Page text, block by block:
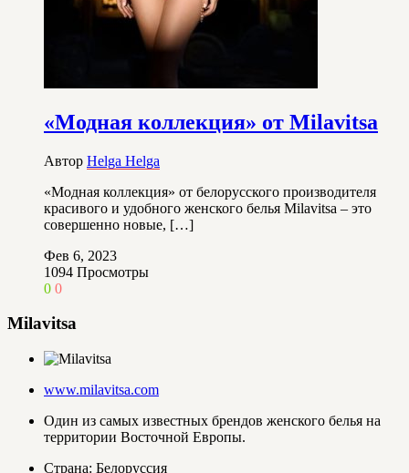
«Модная коллекция» от Milavitsa
Автор Helga Helga
«Модная коллекция» от белорусского производителя
красивого и удобного женского белья Milavitsa – это
совершенно новые, […]
Фев 6, 2023
1094 Просмотры
0 0
Milavitsa
www.milavitsa.com
Один из самых известных брендов женского белья на
территории Восточной Европы.
Страна: Белоруссия